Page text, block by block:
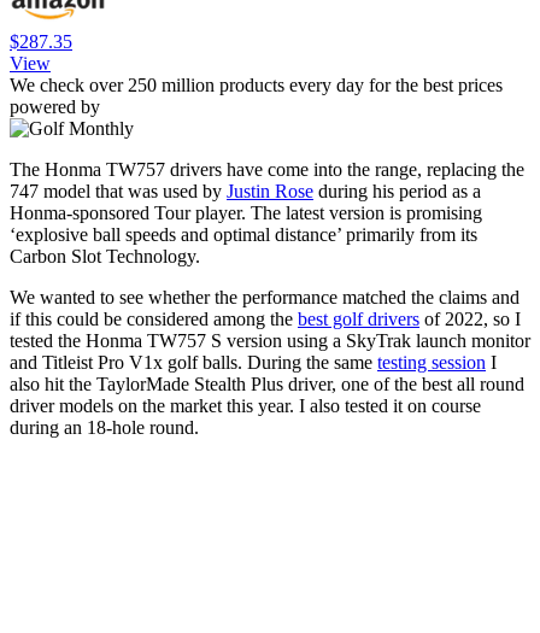
$287.35
View
We check over 250 million products every day for the best prices
powered by
The Honma TW757 drivers have come into the range, replacing the
747 model that was used by Justin Rose during his period as a
Honma-sponsored Tour player. The latest version is promising
‘explosive ball speeds and optimal distance’ primarily from its
Carbon Slot Technology.
We wanted to see whether the performance matched the claims and
if this could be considered among the best golf drivers of 2022, so I
tested the Honma TW757 S version using a SkyTrak launch monitor
and Titleist Pro V1x golf balls. During the same testing session I
also hit the TaylorMade Stealth Plus driver, one of the best all round
driver models on the market this year. I also tested it on course
during an 18-hole round.